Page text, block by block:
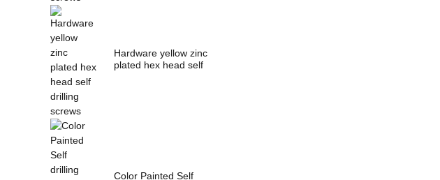
Hardware yellow zinc
plated hex head self
Color Painted Self